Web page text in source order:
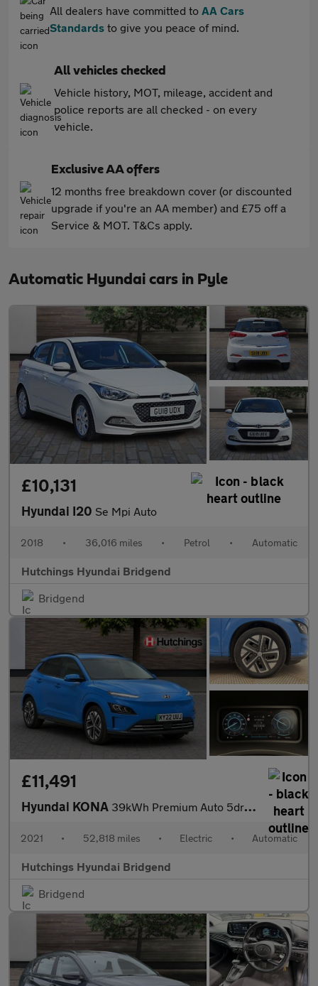
All dealers have committed to AA Cars
Standards to give you peace of mind.
All vehicles checked
Vehicle history, MOT, mileage, accident and
police reports are all checked - on every
vehicle.
Exclusive AA offers
12 months free breakdown cover (or discounted
upgrade if you're an AA member) and £75 off a
Service & MOT. T&Cs apply.
Automatic Hyundai cars in Pyle
£10,131
Hyundai I20 Se Mpi Auto
2018 • 36,016 miles • Petrol • Automatic
Hutchings Hyundai Bridgend
Bridgend
£11,491
Hyundai KONA 39kWh Premium Auto 5dr (10.5kW Charger)
2021 • 52,818 miles • Electric • Automatic
Hutchings Hyundai Bridgend
Bridgend